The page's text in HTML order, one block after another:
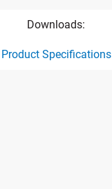
Downloads:
Product Specifications